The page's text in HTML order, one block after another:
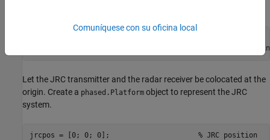
% Tx antenna
Let the JRC transmitter and the radar receiver be colocated at the
origin. Create a phased.Platform object to represent the JRC
system.
jrcpos = [0; 0; 0]; % JRC position
Comuníquese con su oficina local